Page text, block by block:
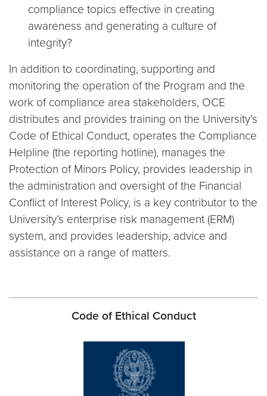
compliance topics effective in creating
awareness and generating a culture of
integrity?
In addition to coordinating, supporting and
monitoring the operation of the Program and the
work of compliance area stakeholders, OCE
distributes and provides training on the University’s
Code of Ethical Conduct, operates the Compliance
Helpline (the reporting hotline), manages the
Protection of Minors Policy, provides leadership in
the administration and oversight of the Financial
Conflict of Interest Policy, is a key contributor to the
University’s enterprise risk management (ERM)
system, and provides leadership, advice and
assistance on a range of matters.
Code of Ethical Conduct